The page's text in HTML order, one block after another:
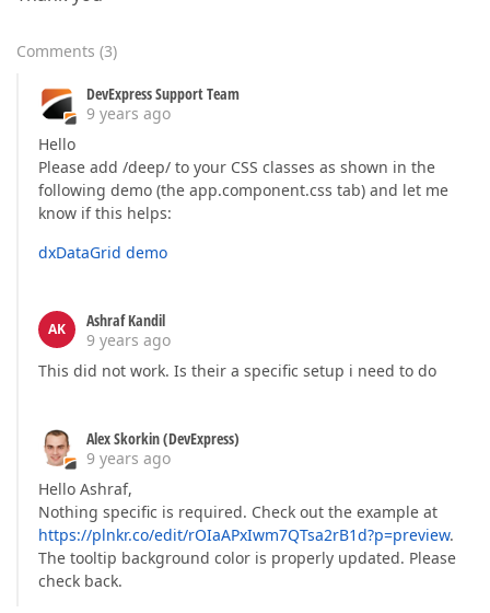
Comments (3)
DevExpress Support Team
9 years ago
Hello
Please add /deep/ to your CSS classes as shown in the
following demo (the app.component.css tab) and let me
know if this helps:
dxDataGrid demo
AK
Ashraf Kandil
9 years ago
This did not work. Is their a specific setup i need to do
Alex Skorkin (DevExpress)
9 years ago
Hello Ashraf,
Nothing specific is required. Check out the example at
https://plnkr.co/edit/rOIaAPxIwm7QTsa2rB1d?p=preview.
The tooltip background color is properly updated. Please
check back.